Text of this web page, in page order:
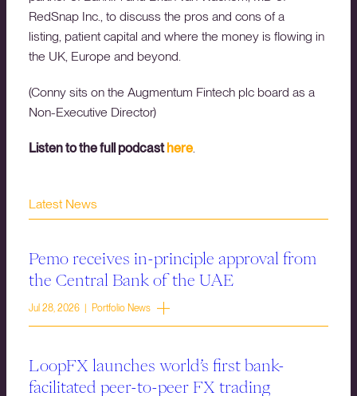
RedSnap Inc., to discuss the pros and cons of a
listing, patient capital and where the money is flowing in
the UK, Europe and beyond.
(Conny sits on the Augmentum Fintech plc board as a
Non-Executive Director)
Listen to the full podcasthere
Latest News
Pemo receives in-principle approval from
the Central Bank of the UAE
Jul 28, 2026 | Portfolio News
LoopFX launches world’s first bank-
facilitated peer-to-peer FX trading